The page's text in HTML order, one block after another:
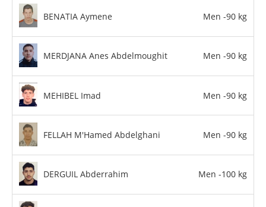
BENATIA Aymene Men -90 kg
MERDJANA Anes Abdelmoughit Men -90 kg
MEHIBEL Imad Men -90 kg
FELLAH M'Hamed Abdelghani Men -90 kg
DERGUIL Abderrahim Men -100 kg